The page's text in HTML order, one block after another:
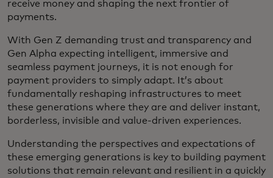
receive money and shaping the next frontier of
payments.
With Gen Z demanding trust and transparency and
Gen Alpha expecting intelligent, immersive and
seamless payment journeys, it is not enough for
payment providers to simply adapt. It’s about
fundamentally reshaping infrastructures to meet
these generations where they are and deliver instant,
borderless, invisible and value-driven experiences.
Understanding the perspectives and expectations of
these emerging generations is key to building payment
solutions that remain relevant and resilient in a quickly